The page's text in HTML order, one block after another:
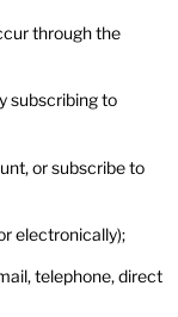
through the
subscribing to
or subscribe to
electronically);
telephone, direct